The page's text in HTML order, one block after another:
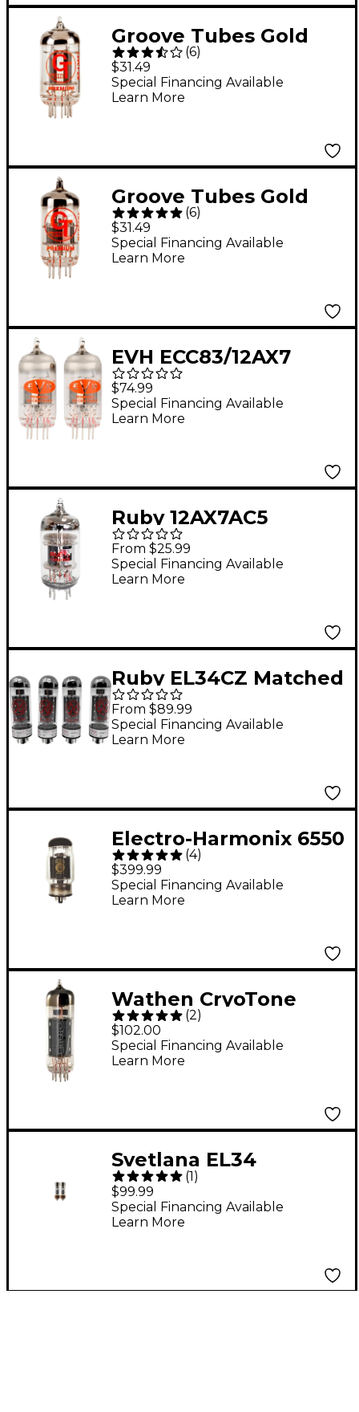
Groove Tubes Gold
Series GT-12AT7
Preamp Tube
(6)
$31.49
Special Financing Available
Learn More
Groove Tubes Gold
Series GT-ECC83-S
Preamp Tube
(6)
$31.49
Special Financing Available
Learn More
EVH ECC83/12AX7
Preamp Tubes Duet
$74.99
Special Financing Available
Learn More
Ruby 12AX7AC5
Preamp Vacuum Tube
High Grade
From $25.99
Special Financing Available
Learn More
Ruby EL34CZ Matched
Power Tubes Matched
Quad
From $89.99
Special Financing Available
Learn More
Electro-Harmonix 6550
Matched Power Tubes
Medium Sextet
(4)
$399.99
Special Financing Available
Learn More
Wathen CryoTone
Tubes EL84-WC
Power Tube
(2)
$102.00
Special Financing Available
Learn More
Svetlana EL34
Matched Power Tubes
Hard/Blue Duet
(1)
$99.99
Special Financing Available
Learn More